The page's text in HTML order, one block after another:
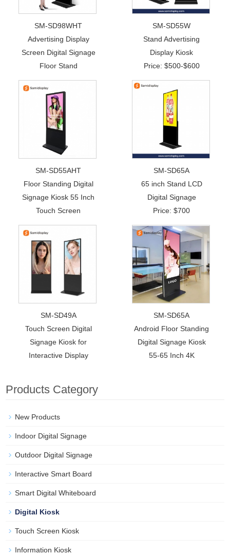
SM-SD98WHT
Advertising Display
Screen Digital Signage
Floor Stand
SM-SD55W
Stand Advertising
Display Kiosk
Price: $500-$600
SM-SD55AHT
Floor Standing Digital
Signage Kiosk 55 Inch
Touch Screen
SM-SD65A
65 inch Stand LCD
Digital Signage
Price: $700
SM-SD49A
Touch Screen Digital
Signage Kiosk for
Interactive Display
SM-SD65A
Android Floor Standing
Digital Signage Kiosk
55-65 Inch 4K
Products Category
New Products
Indoor Digital Signage
Outdoor Digital Signage
Interactive Smart Board
Smart Digital Whiteboard
Digital Kiosk
Touch Screen Kiosk
Information Kiosk